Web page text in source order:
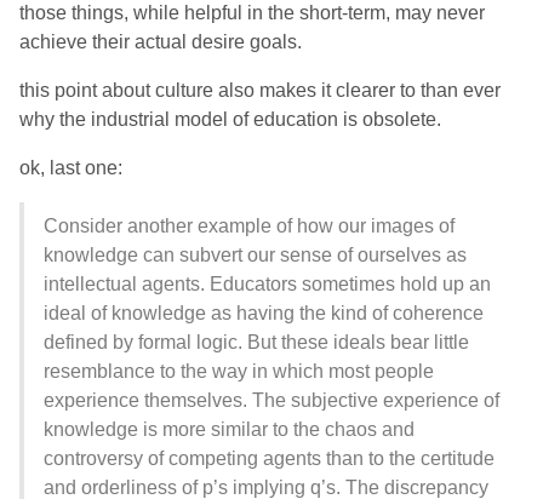
those things, while helpful in the short-term, may never
achieve their actual desire goals.
this point about culture also makes it clearer to than ever
why the industrial model of education is obsolete.
ok, last one:
Consider another example of how our images of
knowledge can subvert our sense of ourselves as
intellectual agents. Educators sometimes hold up an
ideal of knowledge as having the kind of coherence
defined by formal logic. But these ideals bear little
resemblance to the way in which most people
experience themselves. The subjective experience of
knowledge is more similar to the chaos and
controversy of competing agents than to the certitude
and orderliness of p’s implying q’s. The discrepancy